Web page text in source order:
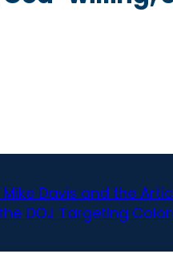
Mike Davis and the
DOJ Targeting